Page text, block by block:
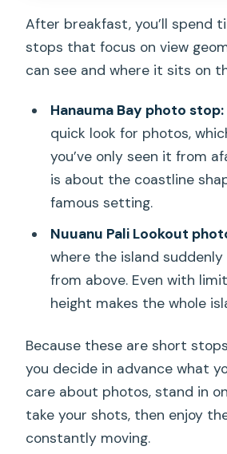
After breakfast, you’ll spend
stops that focus on view
can see and where it sits on
Hanauma Bay photo stop:
quick look for photos,
you’ve only seen it from
is about the coastline
famous setting.
Nuuanu Pali Lookout
where the island
from above. Even with
height makes the whole
Because these are short
you decide in advance what
care about photos, stand in
take your shots, then enjoy
constantly moving.